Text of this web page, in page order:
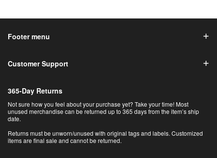
Footer menu
Customer Support
365-Day Returns
Not sure how you feel about your purchase yet? Take your time! Most
unused merchandise can be returned up to 365 days from the item’s ship
date.
Returns must be unworn/unused with original tags and labels. Customized
items are final sale and cannot be returned.